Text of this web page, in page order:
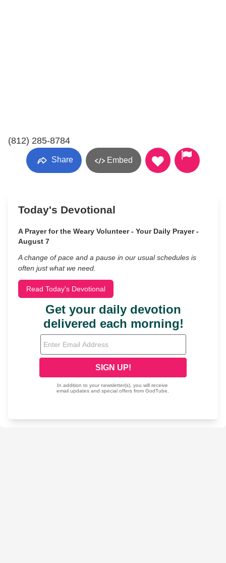
(812) 285-8784
Share Embed
Today's Devotional
A Prayer for the Weary Volunteer - Your Daily Prayer -
August 7
A change of pace and a pause in our usual schedules is
often just what we need.
Read Today's Devotional